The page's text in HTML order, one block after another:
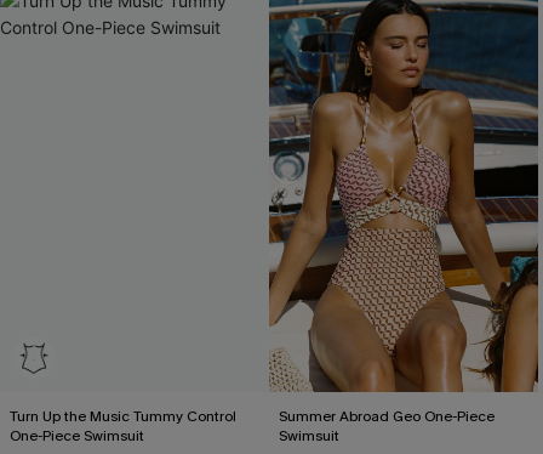
Turn Up the Music Tummy Control
One-Piece Swimsuit
Summer Abroad Geo One-Piece
Swimsuit